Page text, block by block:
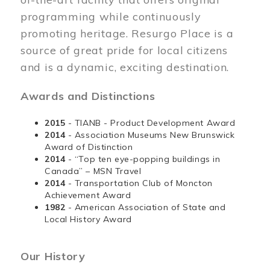
programming while continuously
promoting heritage. Resurgo Place is a
source of great pride for local citizens
and is a dynamic, exciting destination.
Awards and Distinctions
2015 - TIANB - Product Development Award
2014 - Association Museums New Brunswick
Award of Distinction
2014 - “Top ten eye-popping buildings in
Canada” – MSN Travel
2014 - Transportation Club of Moncton
Achievement Award
1982 - American Association of State and
Local History Award
Our History